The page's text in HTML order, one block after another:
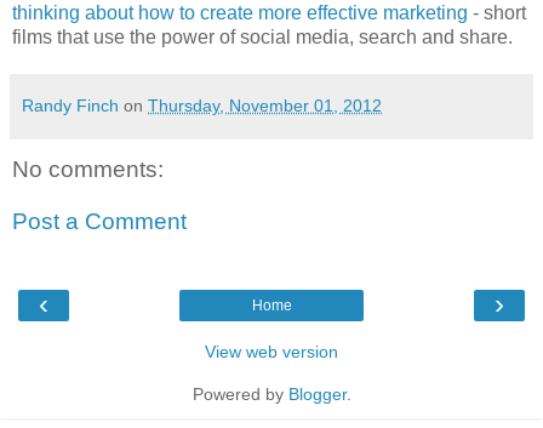
thinking about how to create more effective marketing - short
films that use the power of social media, search and share.
Randy Finch on Thursday, November 01, 2012
No comments:
Post a Comment
‹ ›
Home
View web version
Powered by Blogger.